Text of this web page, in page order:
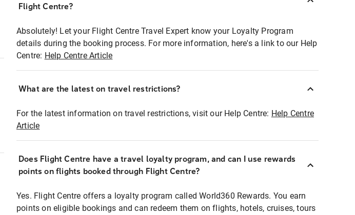
Flight Centre?
Absolutely! Let your Flight Centre Travel Expert know your Loyalty Program
details during the booking process. For more information, here's a link to our Help
Centre: Help Centre Article
What are the latest on travel restrictions?
For the latest information on travel restrictions, visit our Help Centre: Help Centre
Article
Does Flight Centre have a travel loyalty program, and can I use rewards
points on flights booked through Flight Centre?
Yes. Flight Centre offers a loyalty program called World360 Rewards. You earn
points on eligible bookings and can redeem them on flights, hotels, cruises, tours